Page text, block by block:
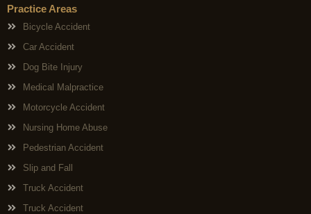
Practice Areas
Bicycle Accident
Car Accident
Dog Bite Injury
Medical Malpractice
Motorcycle Accident
Nursing Home Abuse
Pedestrian Accident
Slip and Fall
Truck Accident
Truck Accident